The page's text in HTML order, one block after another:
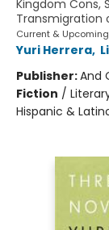
Kingdom Cons,
Transmigration
Current &
Yuri Herrera,
Publisher:And
Fiction /
Hispanic &